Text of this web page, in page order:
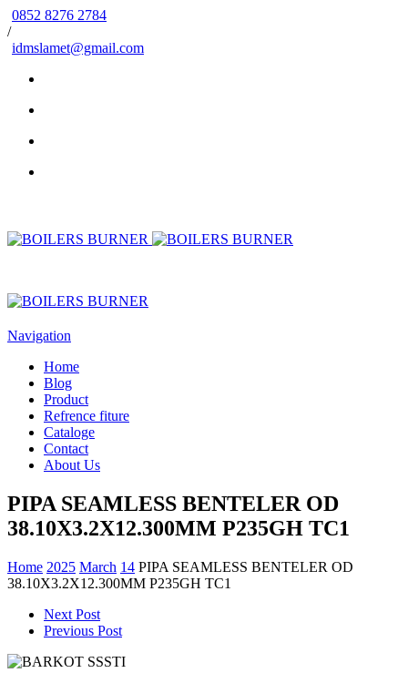
0852 8276 2784
/
idmslamet@gmail.com
Navigation
Home
Blog
Product
Refrence fiture
Cataloge
Contact
About Us
PIPA SEAMLESS BENTELER OD
38.10X3.2X12.300MM P235GH TC1
Home 2025 March 14 PIPA SEAMLESS BENTELER OD
38.10X3.2X12.300MM P235GH TC1
Next Post
Previous Post